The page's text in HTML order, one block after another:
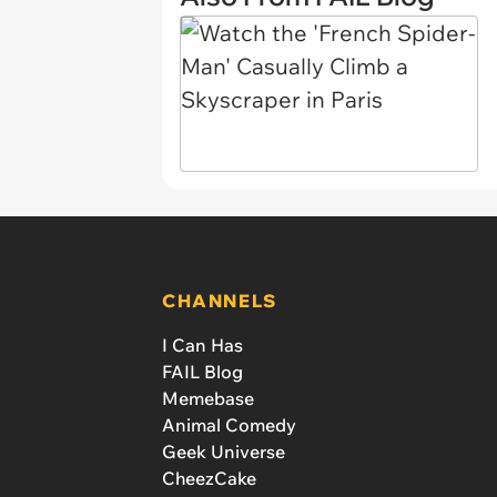
CHANNELS
I Can Has
FAIL Blog
Memebase
Animal Comedy
Geek Universe
CheezCake